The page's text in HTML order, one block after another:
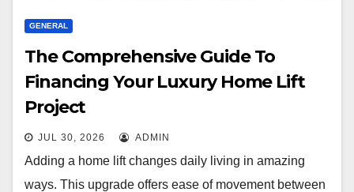
GENERAL
The Comprehensive Guide To
Financing Your Luxury Home Lift
Project
JUL 30, 2026 ADMIN
Adding a home lift changes daily living in amazing
ways. This upgrade offers ease of movement between